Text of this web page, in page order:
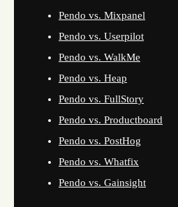
Pendo vs. Mixpanel
Pendo vs. Userpilot
Pendo vs. WalkMe
Pendo vs. Heap
Pendo vs. FullStory
Pendo vs. Productboard
Pendo vs. PostHog
Pendo vs. Whatfix
Pendo vs. Gainsight